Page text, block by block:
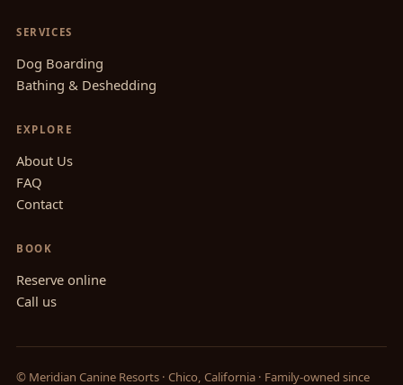
SERVICES
Dog Boarding
Bathing & Deshedding
EXPLORE
About Us
FAQ
Contact
BOOK
Reserve online
Call us
© Meridian Canine Resorts · Chico, California · Family-owned since